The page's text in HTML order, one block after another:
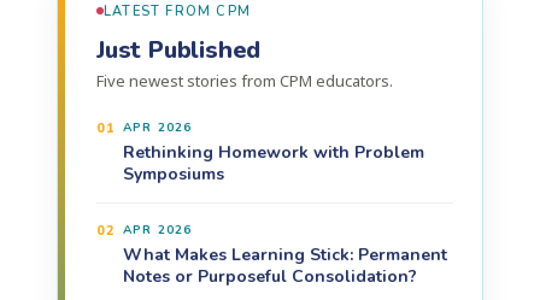
LATEST FROM CPM
Just Published
Five newest stories from CPM educators.
01 APR 2026
Rethinking Homework with Problem
Symposiums
02 APR 2026
What Makes Learning Stick: Permanent
Notes or Purposeful Consolidation?